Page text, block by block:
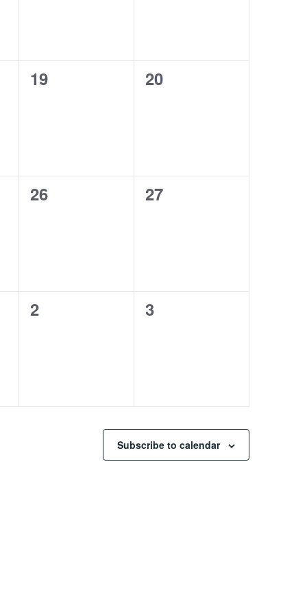
0
19
0
20
0
26
0
27
0
2
0
3
Subscribe to calendar